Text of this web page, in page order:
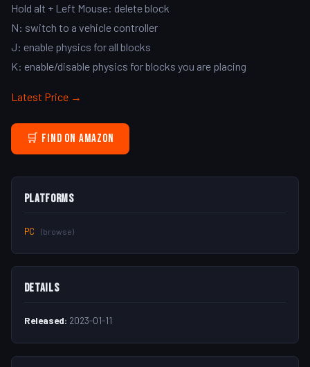
Hold alt + Left Mouse: delete block
N: switch to a vehicle controller
J: enable physics for all blocks
K: enable/disable physics for blocks you are placing
Latest Price →
🛒 Find on Amazon
Platforms
PC (browse)
Details
Released: 2023-01-11